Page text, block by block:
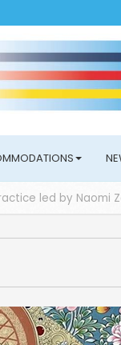
led by Naomi